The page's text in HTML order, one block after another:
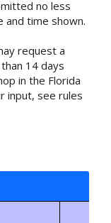
no less
time shown.
request a
14 days
in the Florida
input, see rules